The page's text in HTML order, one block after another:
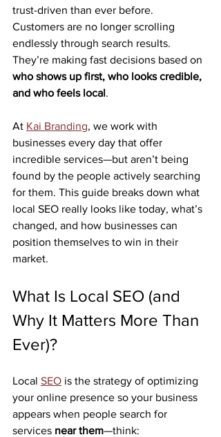
trust-driven than ever before.
Customers are no longer scrolling
endlessly through search results.
They’re making fast decisions based on
who shows up first, who looks credible,
and who feels local.
At Kai Branding, we work with
businesses every day that offer
incredible services—but aren’t being
found by the people actively searching
for them. This guide breaks down what
local SEO really looks like today, what’s
changed, and how businesses can
position themselves to win in their
market.
What Is Local SEO (and
Why It Matters More Than
Ever)?
Local SEO is the strategy of optimizing
your online presence so your business
appears when people search for
services near them—think: